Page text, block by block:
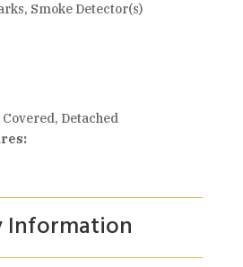
Smoke Detector(s)
Covered, Detached
Information